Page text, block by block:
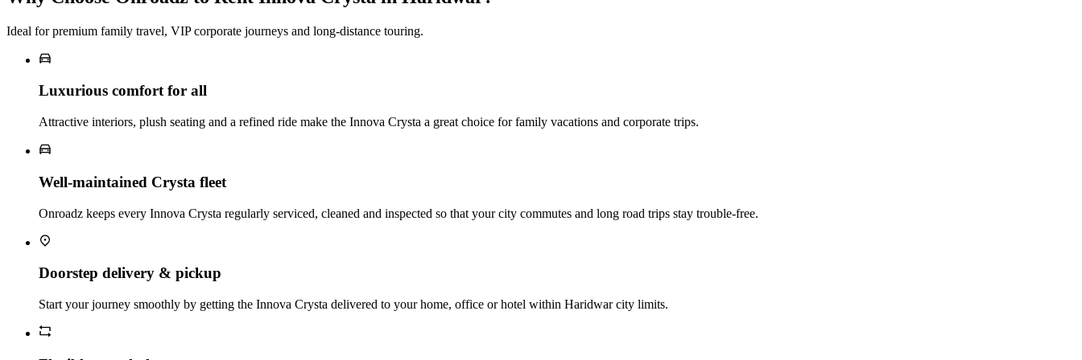
Ideal for premium family travel, VIP corporate journeys and long‑distance touring.
Luxurious comfort for all
Attractive interiors, plush seating and a refined ride make the Innova Crysta a great choice for family vacations and corporate trips.
Well‑maintained Crysta fleet
Onroadz keeps every Innova Crysta regularly serviced, cleaned and inspected so that your city commutes and long road trips stay trouble‑free.
Doorstep delivery & pickup
Start your journey smoothly by getting the Innova Crysta delivered to your home, office or hotel within Haridwar city limits.